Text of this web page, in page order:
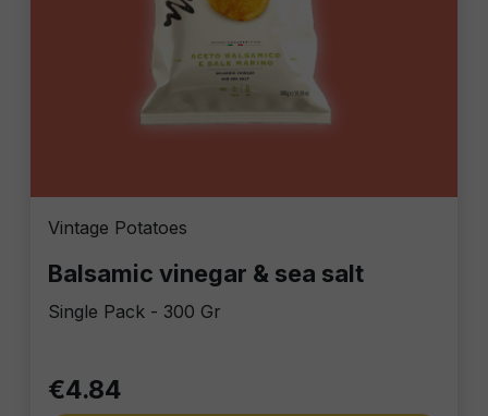
Vintage Potatoes
Balsamic vinegar & sea salt
Single Pack - 300 Gr
€4.84